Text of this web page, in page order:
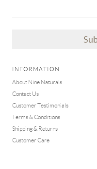
INFORMATION
About Nine Naturals
Contact Us
Customer Testimonials
Terms & Conditions
Shipping & Returns
Customer Care